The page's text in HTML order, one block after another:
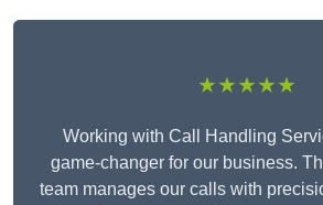
★★★★★
Working with Call Handling
game-changer for our business.
team manages our calls with